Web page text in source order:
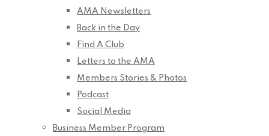
AMA Newsletters
Back in the Day
Find A Club
Letters to the AMA
Members Stories & Photos
Podcast
Social Media
Business Member Program